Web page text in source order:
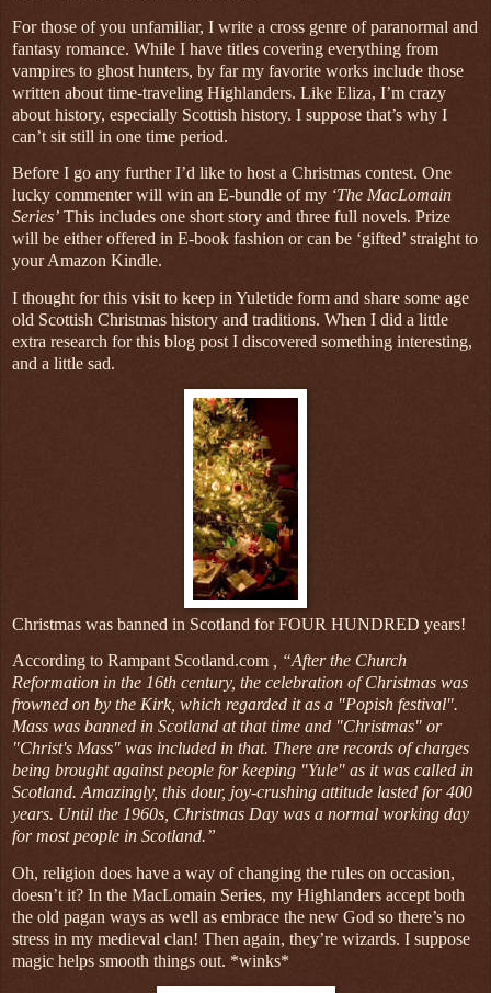
For those of you unfamiliar, I write a cross genre of paranormal and
fantasy romance. While I have titles covering everything from
vampires to ghost hunters, by far my favorite works include those
written about time-traveling Highlanders. Like Eliza, I’m crazy
about history, especially Scottish history. I suppose that’s why I
can’t sit still in one time period.
Before I go any further I’d like to host a Christmas contest. One
lucky commenter will win an E-bundle of my ‘The MacLomain
Series’ This includes one short story and three full novels. Prize
will be either offered in E-book fashion or can be ‘gifted’ straight to
your Amazon Kindle.
I thought for this visit to keep in Yuletide form and share some age
old Scottish Christmas history and traditions. When I did a little
extra research for this blog post I discovered something interesting,
and a little sad.
Christmas was banned in Scotland for FOUR HUNDRED years!
According to Rampant Scotland.com , “After the Church
Reformation in the 16th century, the celebration of Christmas was
frowned on by the Kirk, which regarded it as a "Popish festival".
Mass was banned in Scotland at that time and "Christmas" or
"Christ's Mass" was included in that. There are records of charges
being brought against people for keeping "Yule" as it was called in
Scotland. Amazingly, this dour, joy-crushing attitude lasted for 400
years. Until the 1960s, Christmas Day was a normal working day
for most people in Scotland.”
Oh, religion does have a way of changing the rules on occasion,
doesn’t it? In the MacLomain Series, my Highlanders accept both
the old pagan ways as well as embrace the new God so there’s no
stress in my medieval clan! Then again, they’re wizards. I suppose
magic helps smooth things out. *winks*